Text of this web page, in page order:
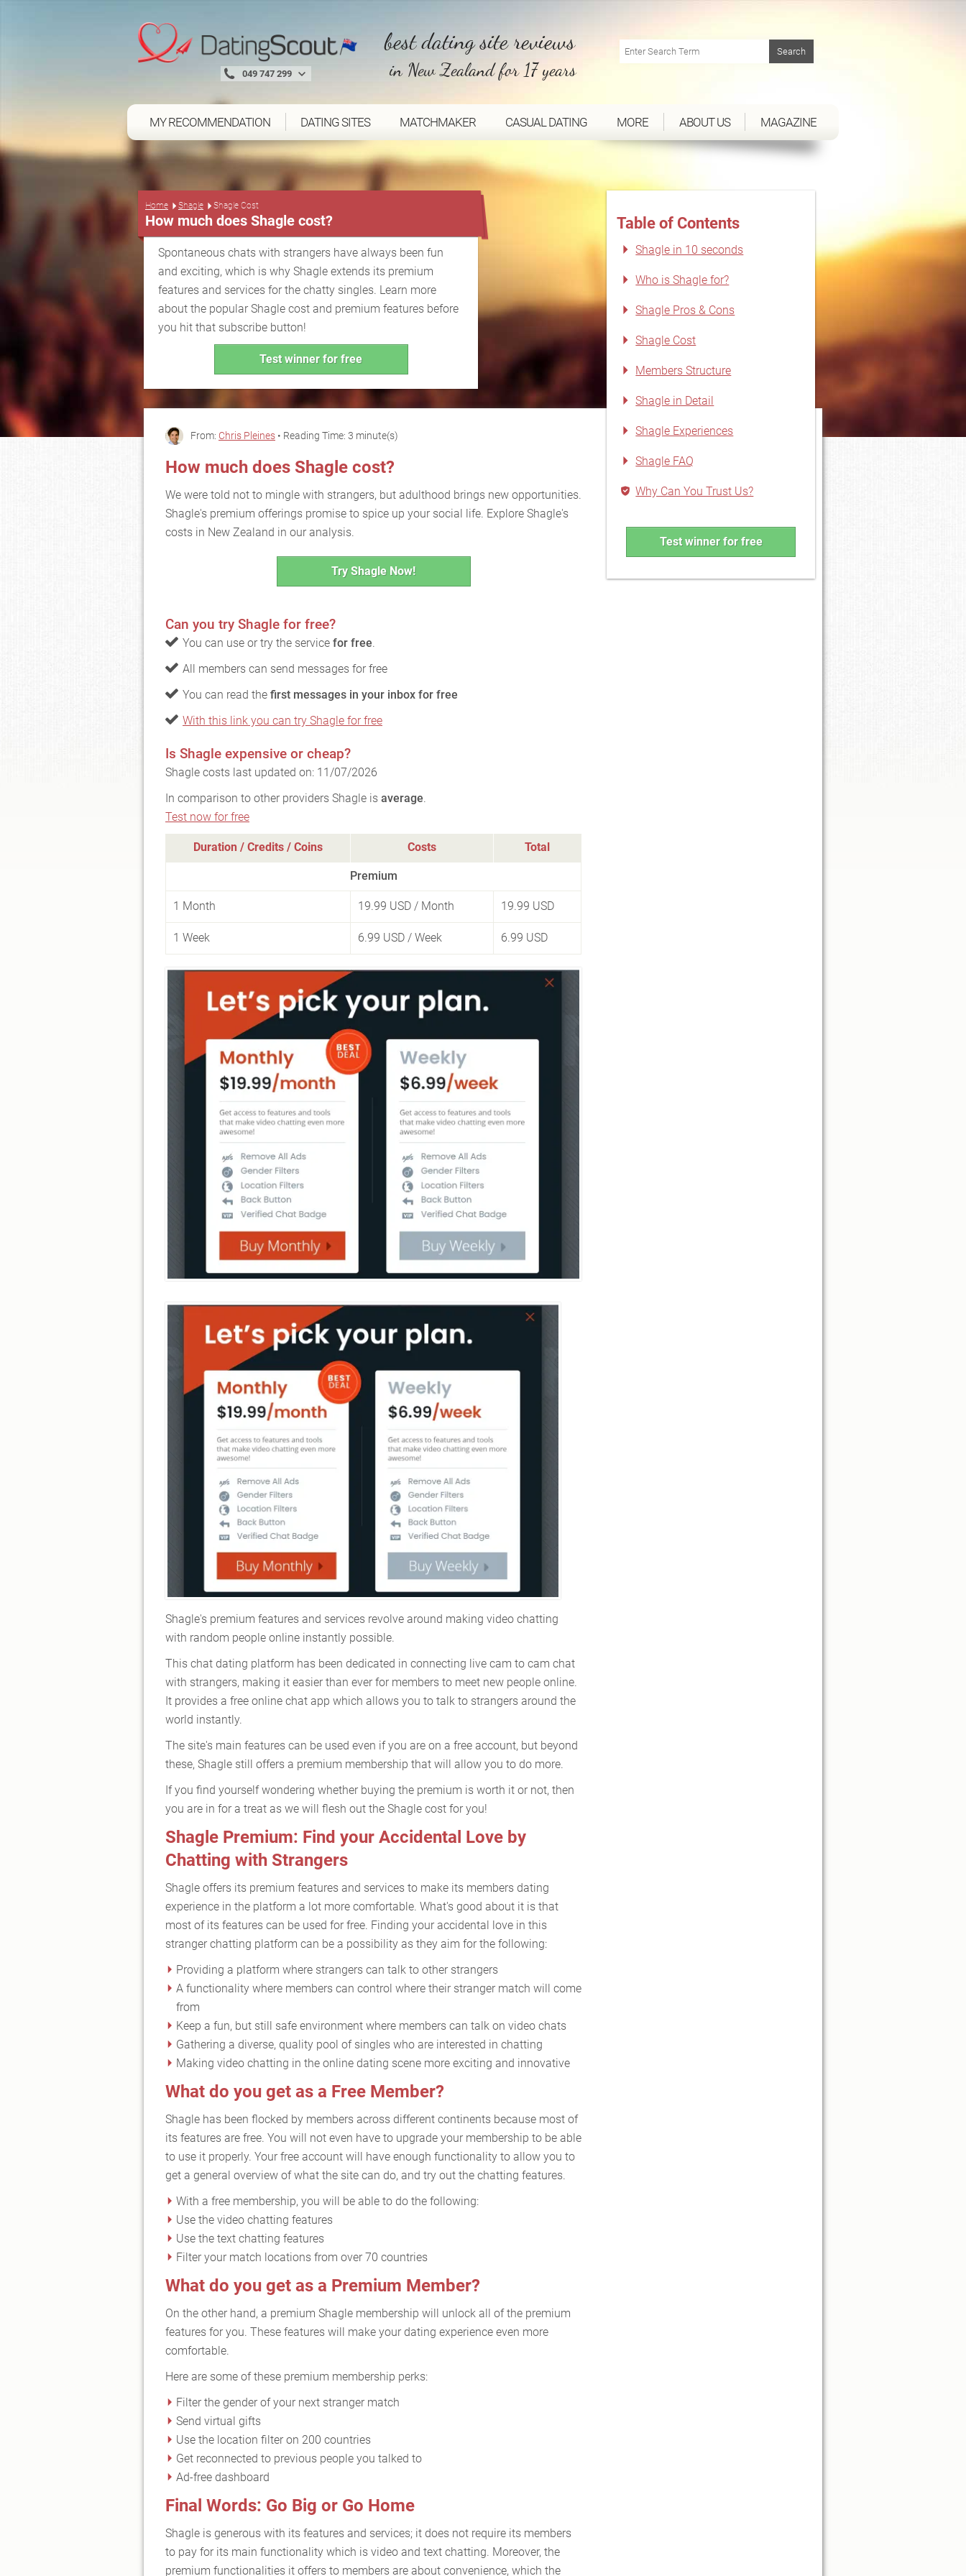
049 747 299
best dating site reviews
in New Zealand for 17 years
MY RECOMMENDATION DATING SITES MATCHMAKER CASUAL DATING MORE ABOUT US MAGAZINE
Home Shagle Shagle Cost
How much does Shagle cost?
Spontaneous chats with strangers have always been fun
and exciting, which is why Shagle extends its premium
features and services for the chatty singles. Learn more
about the popular Shagle cost and premium features before
you hit that subscribe button!
Test winner for free
Table of Contents
Shagle in 10 seconds
Who is Shagle for?
Shagle Pros & Cons
Shagle Cost
Members Structure
Shagle in Detail
Shagle Experiences
Shagle FAQ
Why Can You Trust Us?
Test winner for free
From: Chris Pleines • Reading Time: 3 minute(s)
How much does Shagle cost?
We were told not to mingle with strangers, but adulthood brings new opportunities.
Shagle's premium offerings promise to spice up your social life. Explore Shagle's
costs in New Zealand in our analysis.
Try Shagle Now!
Can you try Shagle for free?
You can use or try the service for free.
All members can send messages for free
You can read the first messages in your inbox for free
With this link you can try Shagle for free
Is Shagle expensive or cheap?
Shagle costs last updated on: 11/07/2026
In comparison to other providers Shagle is average.
Test now for free
Duration / Credits / Coins Costs Total
Premium
1 Month 19.99 USD / Month 19.99 USD
1 Week 6.99 USD / Week 6.99 USD
Shagle's premium features and services revolve around making video chatting
with random people online instantly possible.
This chat dating platform has been dedicated in connecting live cam to cam chat
with strangers, making it easier than ever for members to meet new people online.
It provides a free online chat app which allows you to talk to strangers around the
world instantly.
The site's main features can be used even if you are on a free account, but beyond
these, Shagle still offers a premium membership that will allow you to do more.
If you find yourself wondering whether buying the premium is worth it or not, then
you are in for a treat as we will flesh out the Shagle cost for you!
Shagle Premium: Find your Accidental Love by
Chatting with Strangers
Shagle offers its premium features and services to make its members dating
experience in the platform a lot more comfortable. What's good about it is that
most of its features can be used for free. Finding your accidental love in this
stranger chatting platform can be a possibility as they aim for the following:
Providing a platform where strangers can talk to other strangers
A functionality where members can control where their stranger match will come
from
Keep a fun, but still safe environment where members can talk on video chats
Gathering a diverse, quality pool of singles who are interested in chatting
Making video chatting in the online dating scene more exciting and innovative
What do you get as a Free Member?
Shagle has been flocked by members across different continents because most of
its features are free. You will not even have to upgrade your membership to be able
to use it properly. Your free account will have enough functionality to allow you to
get a general overview of what the site can do, and try out the chatting features.
With a free membership, you will be able to do the following:
Use the video chatting features
Use the text chatting features
Filter your match locations from over 70 countries
What do you get as a Premium Member?
On the other hand, a premium Shagle membership will unlock all of the premium
features for you. These features will make your dating experience even more
comfortable.
Here are some of these premium membership perks:
Filter the gender of your next stranger match
Send virtual gifts
Use the location filter on 200 countries
Get reconnected to previous people you talked to
Ad-free dashboard
Final Words: Go Big or Go Home
Shagle is generous with its features and services; it does not require its members
to pay for its main functionality which is video and text chatting. Moreover, the
premium functionalities it offers to members are about convenience, which the